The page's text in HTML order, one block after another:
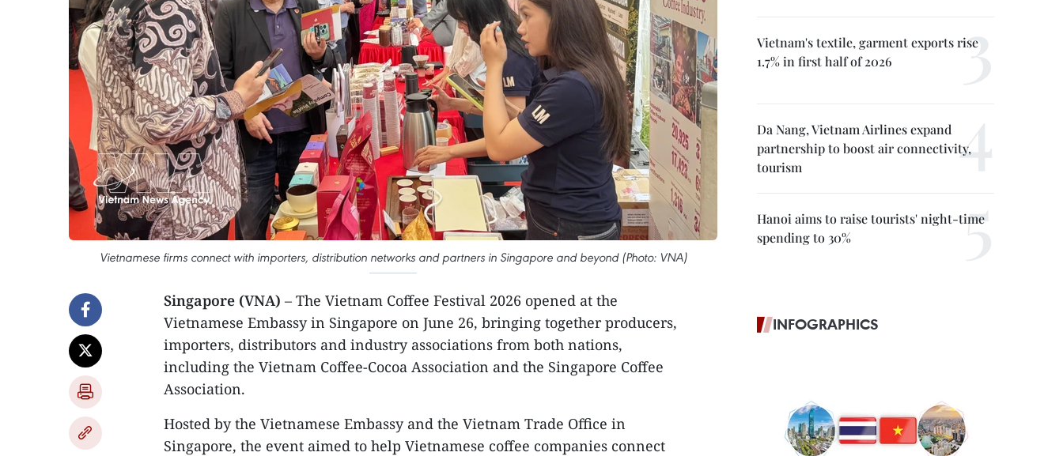
Vietnamese firms connect with importers, distribution networks and partners in Singapore and beyond (Photo: VNA)
Singapore (VNA) – The Vietnam Coffee Festival 2026 opened at the
Vietnamese Embassy in Singapore on June 26, bringing together producers,
importers, distributors and industry associations from both nations,
including the Vietnam Coffee-Cocoa Association and the Singapore Coffee
Association.
Hosted by the Vietnamese Embassy and the Vietnam Trade Office in
Singapore, the event aimed to help Vietnamese coffee companies connect
Vietnam's textile, garment exports rise
1.7% in first half of 2026
Da Nang, Vietnam Airlines expand
partnership to boost air connectivity,
tourism
Hanoi aims to raise tourists' night-time
spending to 30%
INFOGRAPHICS